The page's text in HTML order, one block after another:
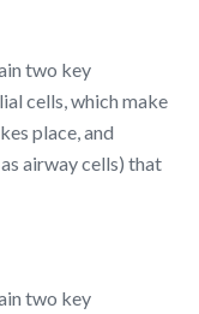
two key
cells, which make
place, and
airway cells) that
two key